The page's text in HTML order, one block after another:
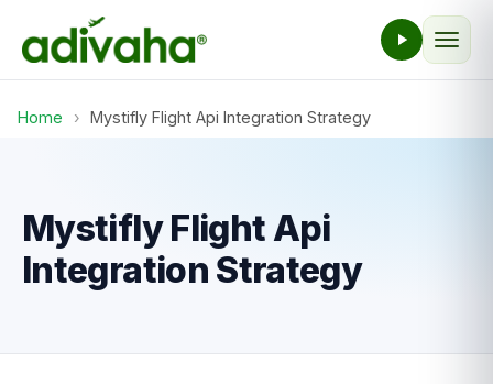
Home › Mystifly Flight Api Integration Strategy
Mystifly Flight Api
Integration Strategy